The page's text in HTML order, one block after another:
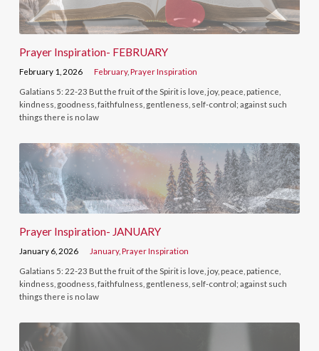
Prayer Inspiration- FEBRUARY
February 1, 2026 February,Prayer Inspiration
Galatians 5: 22-23 But the fruit of the Spirit is love, joy, peace, patience,
kindness, goodness, faithfulness, gentleness, self-control; against such
things there is no law
Prayer Inspiration- JANUARY
January 6, 2026 January,Prayer Inspiration
Galatians 5: 22-23 But the fruit of the Spirit is love, joy, peace, patience,
kindness, goodness, faithfulness, gentleness, self-control; against such
things there is no law